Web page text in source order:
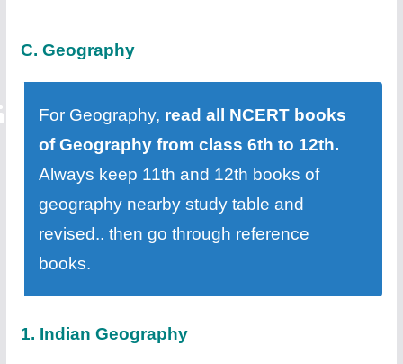
C. Geography
For Geography, read all NCERT books
of Geography from class 6th to 12th.
Always keep 11th and 12th books of
geography nearby study table and
revised.. then go through reference
books.
1. Indian Geography